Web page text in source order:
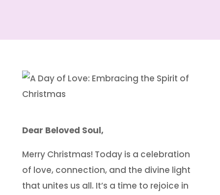
Dear Beloved Soul,
Merry Christmas! Today is a celebration
of love, connection, and the divine light
that unites us all. It’s a time to rejoice in